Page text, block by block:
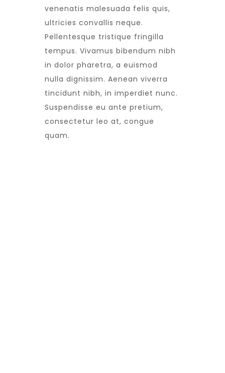
venenatis malesuada felis quis,
ultricies convallis neque.
Pellentesque tristique fringilla
tempus. Vivamus bibendum nibh
in dolor pharetra, a euismod
nulla dignissim. Aenean viverra
tincidunt nibh, in imperdiet nunc.
Suspendisse eu ante pretium,
consectetur leo at, congue
quam.